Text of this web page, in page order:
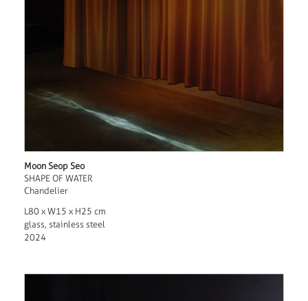
Moon Seop Seo
SHAPE OF WATER
Chandelier
L80 x W15 x H25 cm
glass, stainless steel
2024